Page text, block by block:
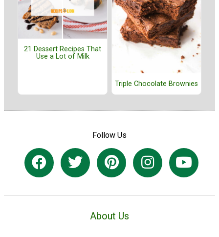
21 Dessert Recipes That
Use a Lot of Milk
Triple Chocolate Brownies
Follow Us
About Us